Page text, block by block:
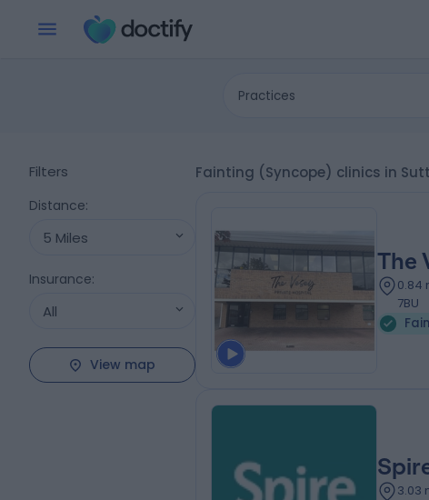
Practices
Filters
Distance:
5 Miles
Insurance:
All
View map
Fainting (Syncope) clinics in
The
0.84
7BU
3.03